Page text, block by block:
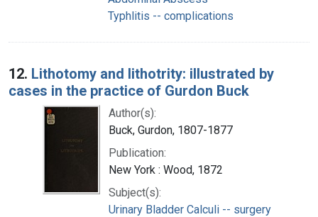
Typhlitis -- complications
12. Lithotomy and lithotrity: illustrated by
cases in the practice of Gurdon Buck
Author(s):
Buck, Gurdon, 1807-1877
Publication:
New York : Wood, 1872
Subject(s):
Urinary Bladder Calculi -- surgery